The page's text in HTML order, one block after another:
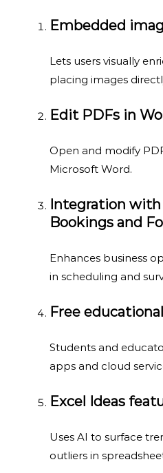
Embedded
Lets users visually
placing images
Edit PDFs in
Open and modify
Microsoft Word.
Integration
Bookings and
Enhances business
in scheduling and
Free
Students and
apps and cloud
Excel Ideas
Uses AI to surface
outliers in